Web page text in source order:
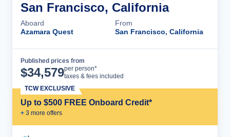
San Francisco, California
Aboard
Azamara Quest
From
San Francisco, California
Published prices from
$34,579per person*
taxes & fees included
Up to $500 FREE Onboard Credit*
+ 3 more offers
TCW EXCLUSIVE